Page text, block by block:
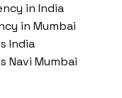
in India
in Mumbai
India
Navi Mumbai